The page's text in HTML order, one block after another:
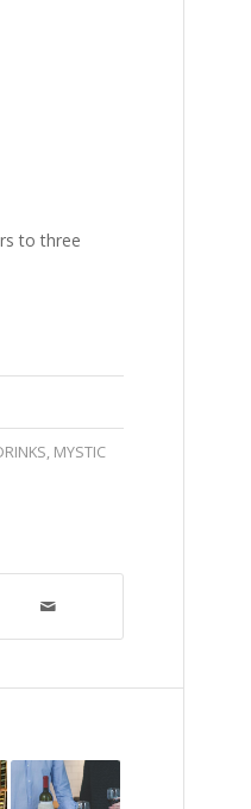
to three
, MYSTIC